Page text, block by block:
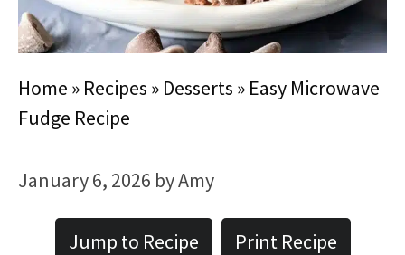
Home » Recipes » Desserts » Easy Microwave
Fudge Recipe
January 6, 2026 byAmy
Jump to Recipe Print Recipe